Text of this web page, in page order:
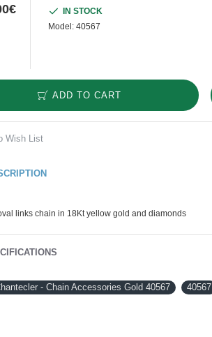
IN STOCK
Model: 40567
ADD TO CART
Wish List
links chain in 18Kt yellow gold and diamonds
- Chain Accessories Gold 40567 40567